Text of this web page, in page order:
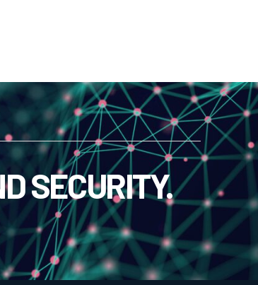
SECURITY.